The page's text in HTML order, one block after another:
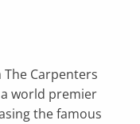
Carpenters
world premier
the famous